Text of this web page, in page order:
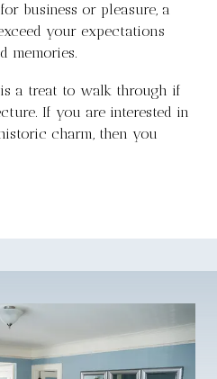
business or pleasure, a
your expectations
memories.
a treat to walk through if
If you are interested in
charm, then you